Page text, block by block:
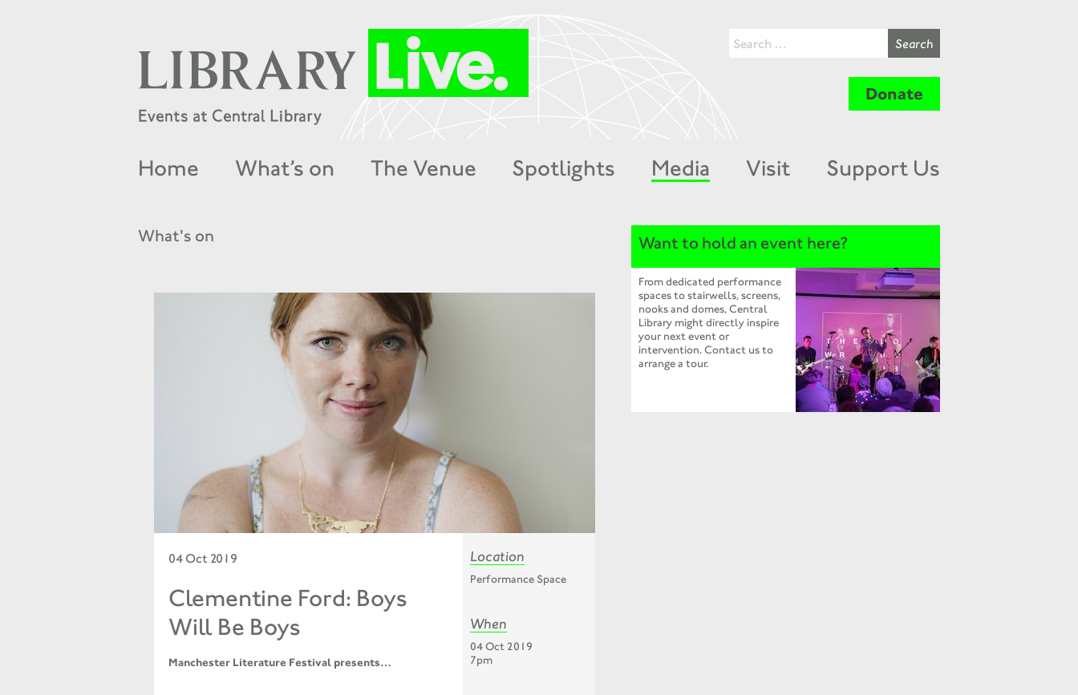
Donate
Home What’s on The Venue Spotlights Media Visit Support Us
What's on
04 Oct 2019
Clementine Ford: Boys
Will Be Boys
Manchester Literature Festival presents…
Location
Performance Space
When
04 Oct 2019
7pm
Want to hold an event here?
From dedicated performance
spaces to stairwells, screens,
nooks and domes, Central
Library might directly inspire
your next event or
intervention. Contact us to
arrange a tour.